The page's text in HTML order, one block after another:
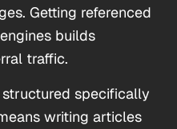
Getting referenced
builds
traffic.
specifically
writing articles